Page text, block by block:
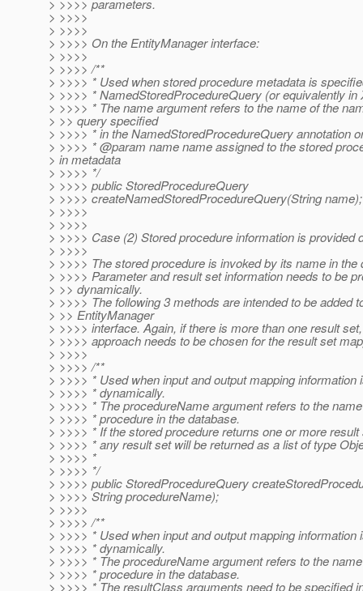
> >>>> parameters.
> >>>>
> >>>>
> >>>> On the EntityManager interface:
> >>>>
> >>>> /**
> >>>> * Used when stored procedure metadata is
> >>>> * NamedStoredProcedureQuery (or equivalently in
> >>>> * The name argument refers to the name of the
> >> query specified
> >>>> * in the NamedStoredProcedureQuery annotation
> >>>> * @param name name assigned to the stored
> in metadata
> >>>> */
> >>>> public StoredProcedureQuery
> >>>> createNamedStoredProcedureQuery(String name);
> >>>>
> >>>>
> >>>> Case (2) Stored procedure information is provided
> >>>>
> >>>> The stored procedure is invoked by its name in the
> >>>> Parameter and result set information needs to be
> >> dynamically.
> >>>> The following 3 methods are intended to be added
> >> EntityManager
> >>>> interface. Again, if there is more than one result
> >>>> approach needs to be chosen for the result set
> >>>>
> >>>> /**
> >>>> * Used when input and output mapping information
> >>>> * dynamically.
> >>>> * The procedureName argument refers to the
> >>>> * procedure in the database.
> >>>> * If the stored procedure returns one or more result
> >>>> * any result set will be returned as a list of type
> >>>> *
> >>>> */
> >>>> public StoredProcedureQuery
> >>>> String procedureName);
> >>>>
> >>>> /**
> >>>> * Used when input and output mapping information
> >>>> * dynamically.
> >>>> * The procedureName argument refers to the
> >>>> * procedure in the database.
> >>>> * The resultClass arguments need to be specified